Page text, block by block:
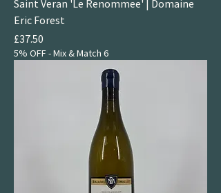
Saint Veran 'Le Renommee' | Domaine
Eric Forest
Price
£37.50
5% OFF - Mix & Match 6